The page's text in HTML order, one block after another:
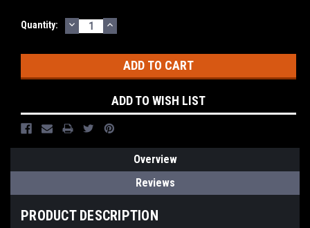
Current
Quantity: DECREASE
QUANTITY:
INCREASE
QUANTITY:
ADD TO WISH LIST
Overview
Reviews
PRODUCT DESCRIPTION